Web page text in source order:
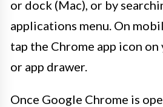
or dock (Mac), or by
applications menu. On
tap the Chrome app icon on
or app drawer.
Once Google Chrome is